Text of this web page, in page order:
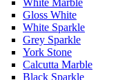
White Marble
Gloss White
White Sparkle
Grey Sparkle
York Stone
Calcutta Marble
Black Sparkle